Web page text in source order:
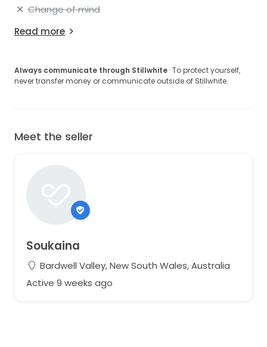
Change of mind
Read more
Always communicate through Stillwhite · To protect yourself,
never transfer money or communicate outside of Stillwhite.
Meet the seller
Soukaina
Bardwell Valley, New South Wales, Australia
Active 9 weeks ago